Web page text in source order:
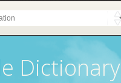
Dictionary